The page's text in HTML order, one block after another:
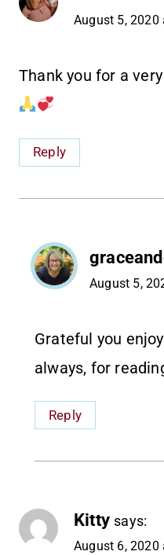
August 5, 2020
Thank you for a
Reply
August 5,
Grateful you
always, for
Reply
Kitty says:
August 6, 2020